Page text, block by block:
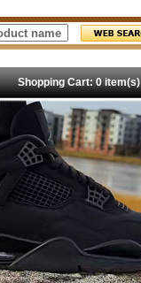
Shopping Cart: 0 item(s)